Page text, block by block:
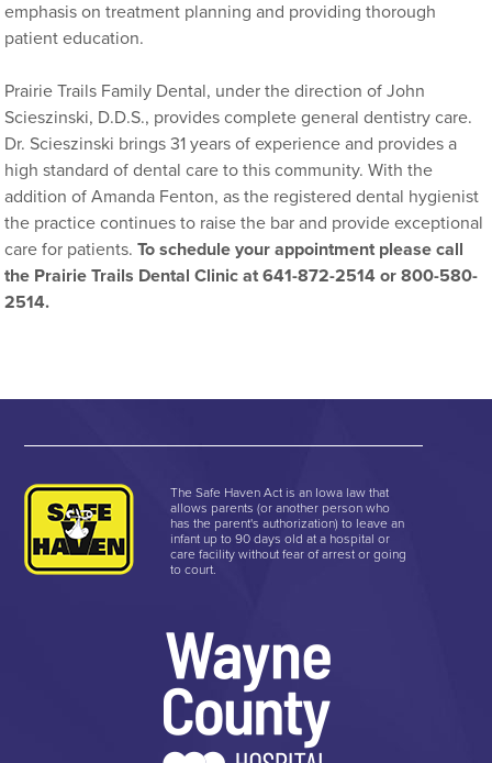
emphasis on treatment planning and providing thorough
patient education.
Prairie Trails Family Dental, under the direction of John
Scieszinski, D.D.S., provides complete general dentistry care.
Dr. Scieszinski brings 31 years of experience and provides a
high standard of dental care to this community. With the
addition of Amanda Fenton, as the registered dental hygienist
the practice continues to raise the bar and provide exceptional
care for patients.To schedule your appointment please call
the Prairie Trails Dental Clinic at 641-872-2514 or 800-580-
2514.
The Safe Haven Act is an Iowa law that
allows parents (or another person who
has the parent's authorization) to leave an
infant up to 90 days old at a hospital or
care facility without fear of arrest or going
to court.